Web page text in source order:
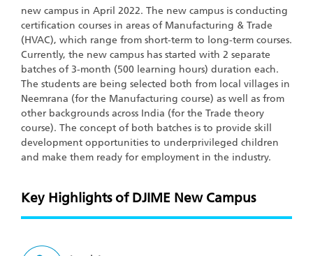
new campus in April 2022. The new campus is conducting
certification courses in areas of Manufacturing & Trade
(HVAC), which range from short-term to long-term courses.
Currently, the new campus has started with 2 separate
batches of 3-month (500 learning hours) duration each.
The students are being selected both from local villages in
Neemrana (for the Manufacturing course) as well as from
other backgrounds across India (for the Trade theory
course). The concept of both batches is to provide skill
development opportunities to underprivileged children
and make them ready for employment in the industry.
Key Highlights of DJIME New Campus